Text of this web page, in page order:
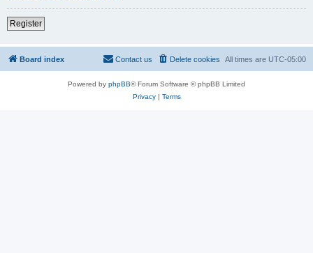
Register
Board index All times are UTC-05:00
Delete cookies
Contact us
Powered by phpBB® Forum Software © phpBB Limited
Privacy| Terms